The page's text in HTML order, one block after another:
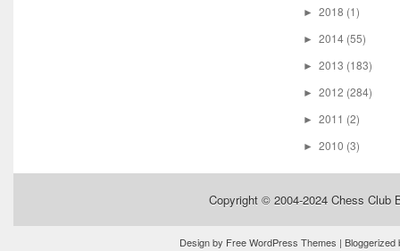
► 2018 (1)
► 2014 (55)
► 2013 (183)
► 2012 (284)
► 2011 (2)
► 2010 (3)
Copyright © 2004-2024 Chess Club
Design by Free WordPress Themes |